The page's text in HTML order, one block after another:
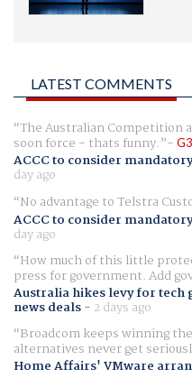
LATEST COMMENTS
The Australian Competition
soon force - thats funny.
ACCC to consider
day ago
No advantage to Telstra
ACCC to consider
day ago
How much of this little
press for government. Add
Australia hikes levy for
news deals- 2 days ago
Broadcom keeps winning
alternatives never get
Home Affairs' VMware